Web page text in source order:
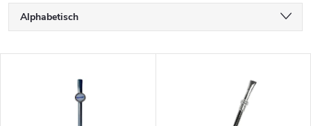
P
r
Alphabetisch
Meistverkauft